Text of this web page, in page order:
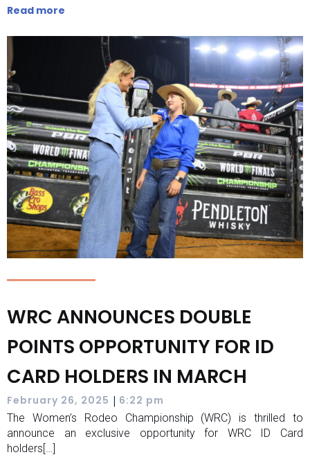
Read more
WRC ANNOUNCES DOUBLE
POINTS OPPORTUNITY FOR ID
CARD HOLDERS IN MARCH
February 26, 2025 | 6:22 pm
The Women’s Rodeo Championship (WRC) is thrilled to
announce an exclusive opportunity for WRC ID Card
holders[…]